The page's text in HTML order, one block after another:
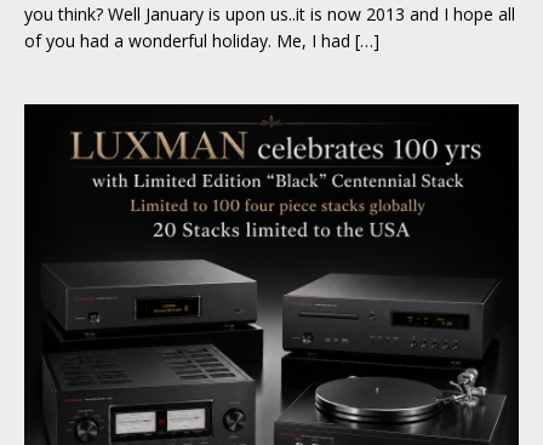
you think? Well January is upon us..it is now 2013 and I hope all
of you had a wonderful holiday. Me, I had […]